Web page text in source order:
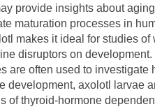
provide insights about
maturation processes in
makes it ideal for studies of
disruptors on development.
are often used to investigate
development, axolotl larvae
of thyroid-hormone